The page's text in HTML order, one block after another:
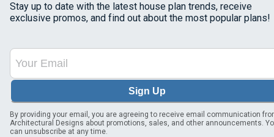
Stay up to date with the latest house plan trends, receive
exclusive promos, and find out about the most popular plans!
Sign Up
By providing your email, you are agreeing to receive email communication
Architectural Designs about promotions, sales, and other announcements.
can unsubscribe at any time.